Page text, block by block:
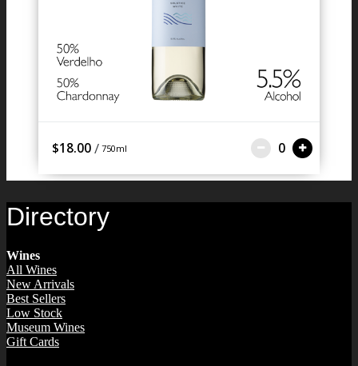
$18.00 / 750ml 0
Directory
Wines
All Wines
New Arrivals
Best Sellers
Low Stock
Museum Wines
Gift Cards